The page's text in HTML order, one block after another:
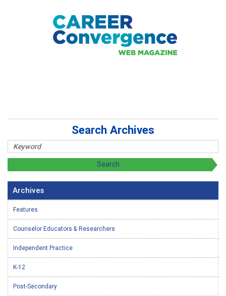
Search Archives
Archives
Features
Counselor Educators & Researchers
Independent Practice
K-12
Post-Secondary